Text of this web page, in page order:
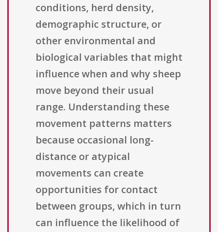
conditions, herd density,
demographic structure, or
other environmental and
biological variables that might
influence when and why sheep
move beyond their usual
range. Understanding these
movement patterns matters
because occasional long-
distance or atypical
movements can create
opportunities for contact
between groups, which in turn
can influence the likelihood of